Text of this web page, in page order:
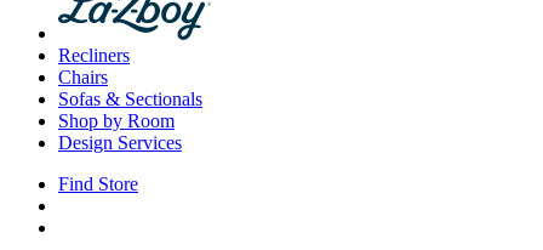
Recliners
Chairs
Sofas & Sectionals
Shop by Room
Design Services
Find Store